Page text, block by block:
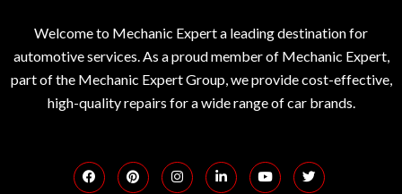
Welcome to Mechanic Expert a leading destination for
automotive services. As a proud member of Mechanic Expert,
part of the Mechanic Expert Group, we provide cost-effective,
high-quality repairs for a wide range of car brands.